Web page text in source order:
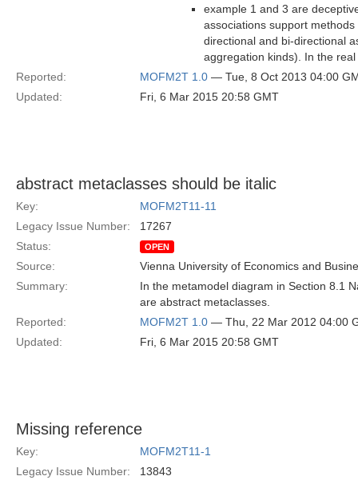
example 1 and 3 are
associations support
directional and bi-directional
aggregation kinds). In the
Reported:
MOFM2T 1.0 — Tue, 8 Oct 2013 04:00
Updated:
Fri, 6 Mar 2015 20:58 GMT
abstract metaclasses should be italic
Key:
MOFM2T11-11
Legacy Issue Number:
17267
Status:
OPEN
Source:
Vienna University of Economics and
Summary:
In the metamodel diagram in Section 8.1
are abstract metaclasses.
Reported:
MOFM2T 1.0 — Thu, 22 Mar 2012 04:00
Updated:
Fri, 6 Mar 2015 20:58 GMT
Missing reference
Key:
MOFM2T11-1
Legacy Issue Number:
13843